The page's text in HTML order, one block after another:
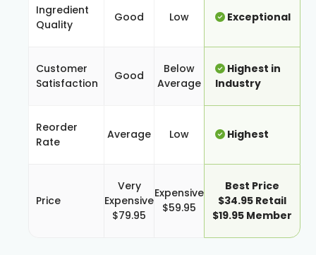
Ingredient
Quality
Good Low Exceptional
Customer
Satisfaction
Good
Below
Average
Highest in
Industry
Reorder
Rate
Average Low Highest
Price
Very
Expensive
$79.95
Expensive
$59.95
Best Price
$34.95 Retail
$19.95 Member